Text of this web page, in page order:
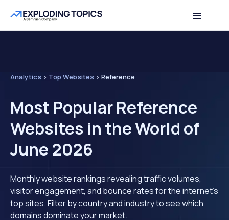
Analytics > Top Websites > Reference
Most Popular Reference
Websites in the World of
June 2026
Monthly website rankings revealing traffic volumes,
visitor engagement, and bounce rates for the internet's
top sites. Filter by country and industry to see which
domains dominate your market.